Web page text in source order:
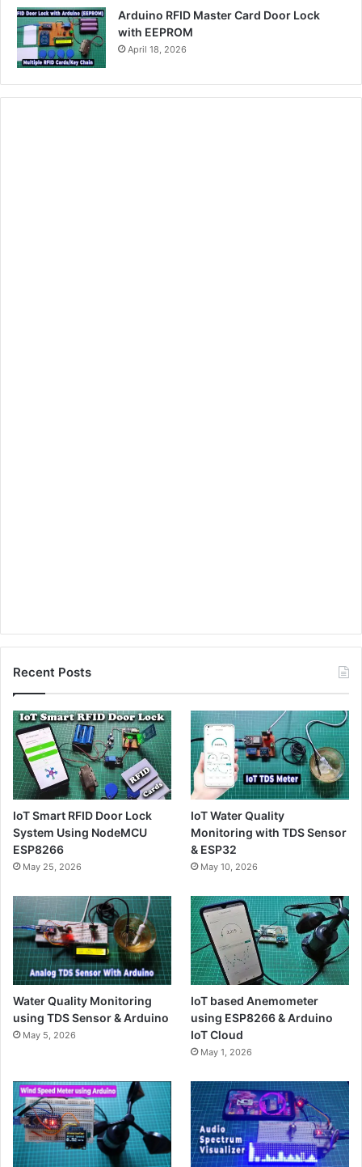
Arduino RFID Master Card Door Lock
with EEPROM
April 18, 2026
Recent Posts
IoT Smart RFID Door Lock
System Using NodeMCU
ESP8266
May 25, 2026
IoT Water Quality
Monitoring with TDS Sensor
& ESP32
May 10, 2026
Water Quality Monitoring
using TDS Sensor & Arduino
May 5, 2026
IoT based Anemometer
using ESP8266 & Arduino
IoT Cloud
May 1, 2026